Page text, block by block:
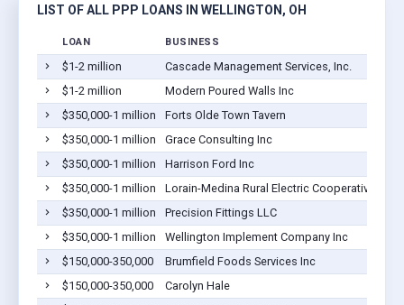
LIST OF ALL PPP LOANS IN WELLINGTON, OH
LOAN BUSINESS
$1-2 million
Cascade Management Services, Inc.
$1-2 million
Modern Poured Walls Inc
$350,000-1 million
Forts Olde Town Tavern
$350,000-1 million
Grace Consulting Inc
$350,000-1 million
Harrison Ford Inc
$350,000-1 million
Lorain-Medina Rural Electric Cooperative, Inc.
$350,000-1 million
Precision Fittings LLC
$350,000-1 million
Wellington Implement Company Inc
$150,000-350,000
Brumfield Foods Services Inc
$150,000-350,000
Carolyn Hale